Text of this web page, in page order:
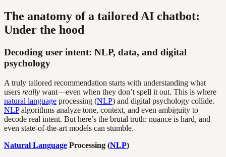
The anatomy of a tailored AI chatbot:
Under the hood
Decoding user intent: NLP, data, and digital
psychology
A truly tailored recommendation starts with understanding what
users really want—even when they don’t spell it out. This is where
natural language processing (NLP) and digital psychology collide.
NLPalgorithms analyze tone, context, and even ambiguity to
decode real intent. But here’s the brutal truth: nuance is hard, and
even state-of-the-art models can stumble.
Natural Language Processing (NLP)